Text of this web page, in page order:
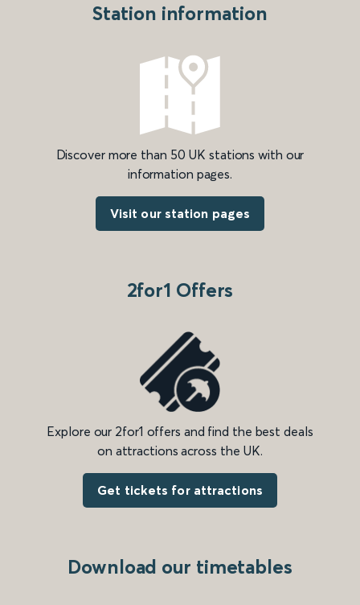
Station information
Discover more than 50 UK stations with our
information pages.
Visit our station pages
2for1 Offers
Explore our 2for1 offers and find the best deals
on attractions across the UK.
Get tickets for attractions
Download our timetables